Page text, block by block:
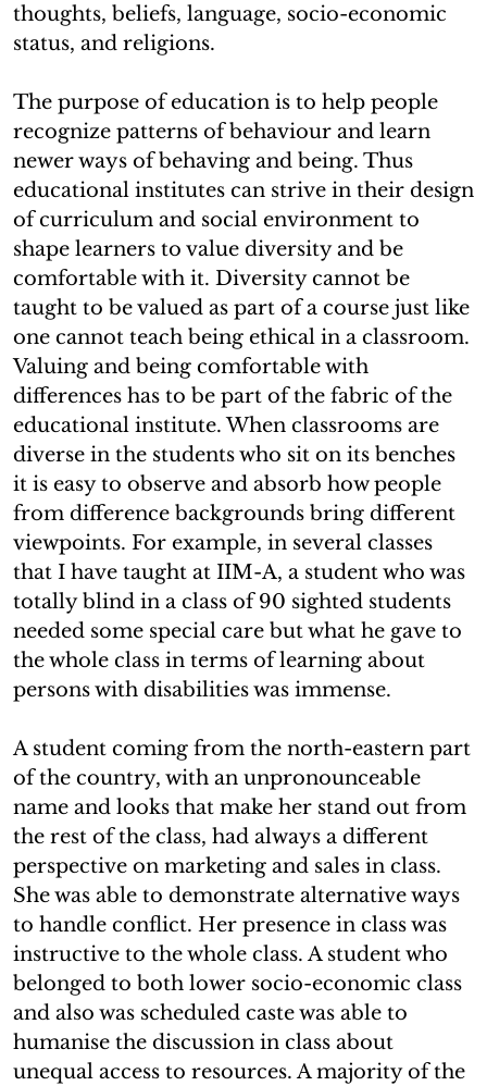
thoughts, beliefs, language, socio-economic
status, and religions.
The purpose of education is to help people
recognize patterns of behaviour and learn
newer ways of behaving and being. Thus
educational institutes can strive in their design
of curriculum and social environment to
shape learners to value diversity and be
comfortable with it. Diversity cannot be
taught to be valued as part of a course just like
one cannot teach being ethical in a classroom.
Valuing and being comfortable with
differences has to be part of the fabric of the
educational institute. When classrooms are
diverse in the students who sit on its benches
it is easy to observe and absorb how people
from difference backgrounds bring different
viewpoints. For example, in several classes
that I have taught at IIM-A, a student who was
totally blind in a class of 90 sighted students
needed some special care but what he gave to
the whole class in terms of learning about
persons with disabilities was immense.
A student coming from the north-eastern part
of the country, with an unpronounceable
name and looks that make her stand out from
the rest of the class, had always a different
perspective on marketing and sales in class.
She was able to demonstrate alternative ways
to handle conflict. Her presence in class was
instructive to the whole class. A student who
belonged to both lower socio-economic class
and also was scheduled caste was able to
humanise the discussion in class about
unequal access to resources. A majority of the